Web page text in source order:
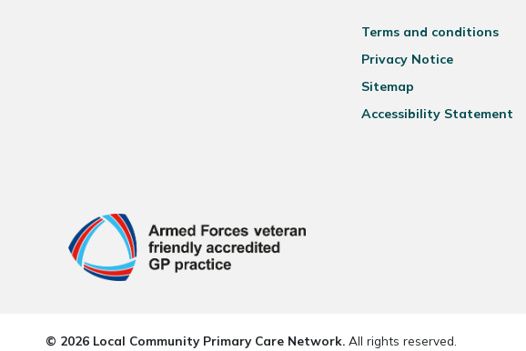
Terms and conditions
Privacy Notice
Sitemap
Accessibility Statement
© 2026 Local Community Primary Care Network.All rights reserved.